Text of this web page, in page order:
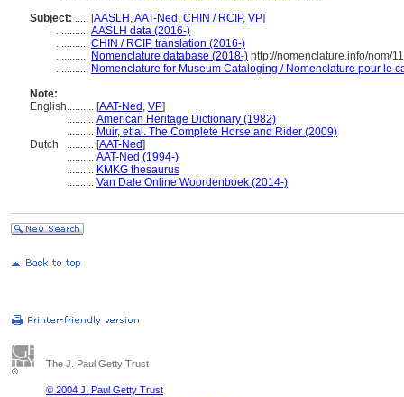
Subject: ..... [AASLH ,AAT-Ned , CHIN / RCIP, VP]
............ AASLH data (2016-)
............ CHIN / RCIP translation (2016-)
............ Nomenclature database (2018-) http://nomenclature.info/nom/
............ Nomenclature for Museum Cataloging / Nomenclature pour le
Note:
English.......... [AAT-Ned , VP]
.......... American Heritage Dictionary (1982)
.......... Muir, et al. The Complete Horse and Rider (2009)
Dutch
.......... [AAT-Ned]
.......... AAT-Ned (1994-)
.......... KMKG thesaurus
.......... Van Dale Online Woordenboek (2014-)
The J. Paul Getty Trust
© 2004 J. Paul Getty Trust